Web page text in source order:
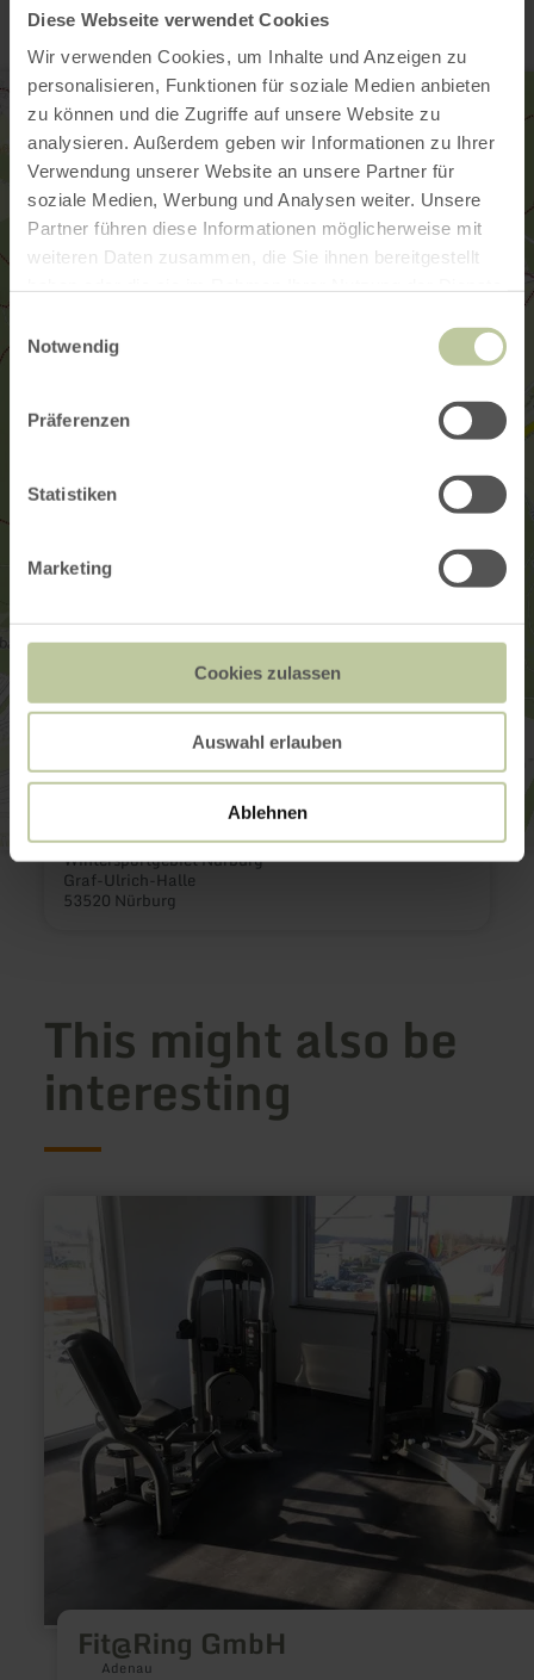
Diese Webseite verwendet Cookies
Wir verwenden Cookies, um Inhalte und Anzeigen zu
personalisieren, Funktionen für soziale Medien anbieten
zu können und die Zugriffe auf unsere Website zu
analysieren. Außerdem geben wir Informationen zu Ihrer
Verwendung unserer Website an unsere Partner für
soziale Medien, Werbung und Analysen weiter. Unsere
Partner führen diese Informationen möglicherweise mit
weiteren Daten zusammen, die Sie ihnen bereitgestellt
Notwendig
Präferenzen
Statistiken
Marketing
Cookies zulassen
Auswahl erlauben
Ablehnen
Wintersportgebiet Nürburg
Graf-Ulrich-Halle
53520 Nürburg
This might also be
interesting
Fit@Ring GmbH
Adenau